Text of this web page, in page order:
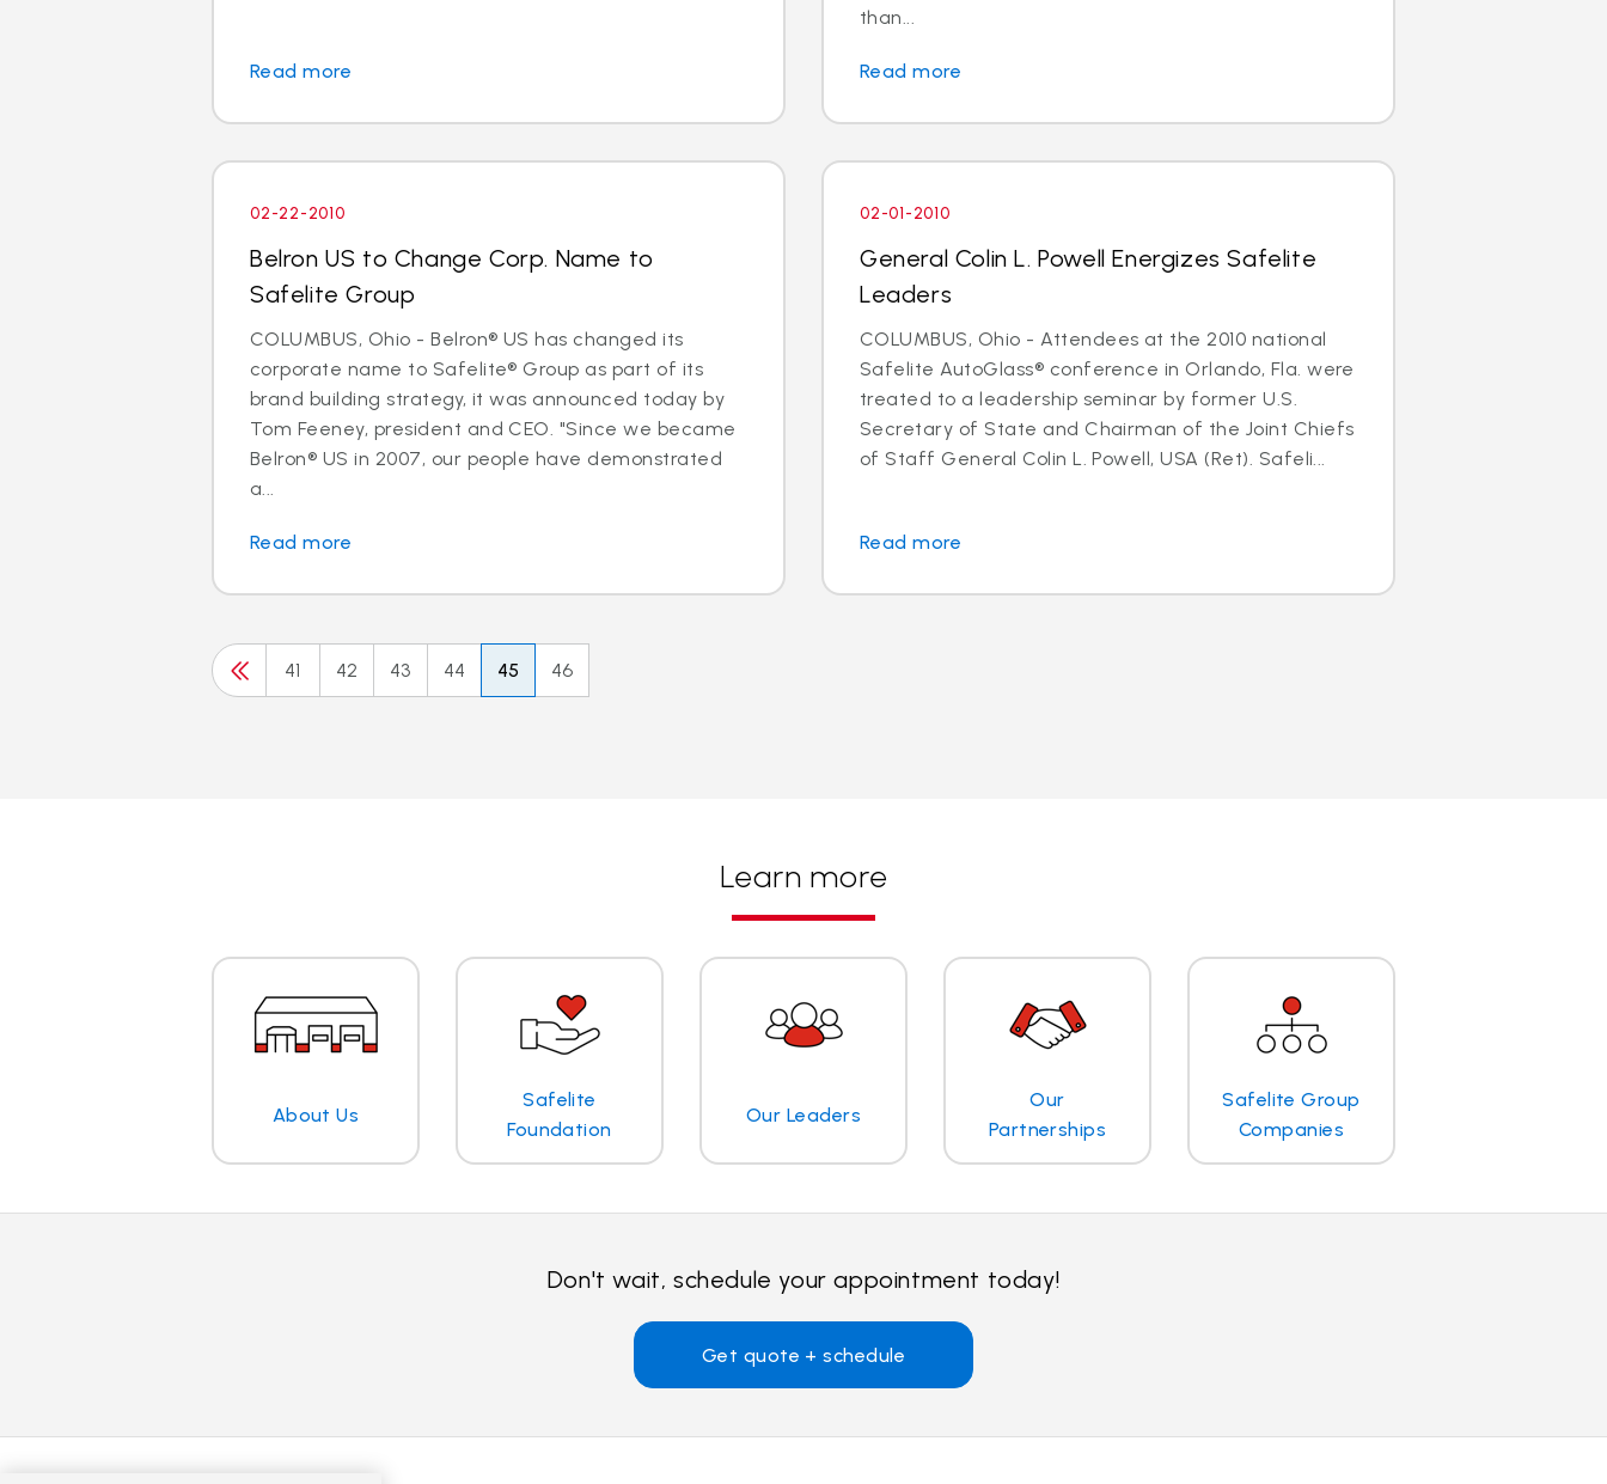
Read more
than...
Read more
02-22-2010
Belron US to Change Corp. Name to
Safelite Group
COLUMBUS, Ohio - Belron® US has changed its
corporate name to Safelite® Group as part of its
brand building strategy, it was announced today by
Tom Feeney, president and CEO. "Since we became
Belron® US in 2007, our people have demonstrated
a...
Read more
02-01-2010
General Colin L. Powell Energizes Safelite
Leaders
COLUMBUS, Ohio - Attendees at the 2010 national
Safelite AutoGlass® conference in Orlando, Fla. were
treated to a leadership seminar by former U.S.
Secretary of State and Chairman of the Joint Chiefs
of Staff General Colin L. Powell, USA (Ret). Safeli...
Read more
41 42 43 44 45 46
Learn more
About Us
Safelite
Foundation
Our Leaders
Our
Partnerships
Safelite Group
Companies
Don't wait, schedule your appointment today!
Get quote + schedule